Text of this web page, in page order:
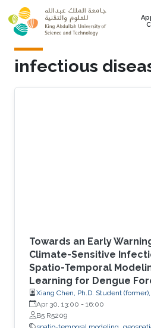
Skip to main content
infectious
Towards an Early
Climate-Sensitive
Spatio-Temporal
Learning for Dengue
Xiang Chen, Ph.D. Student
Apr 30, 13:00 - 16:00
B5 R5209